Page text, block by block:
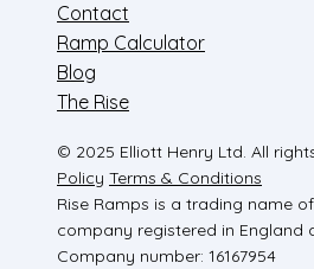
© 2025 Elliott Henry Ltd. All
Policy Terms & Conditions
Rise Ramps is a trading name
company registered in England
Company number: 16167954
Contact
Ramp Calculator
Blog
The Rise